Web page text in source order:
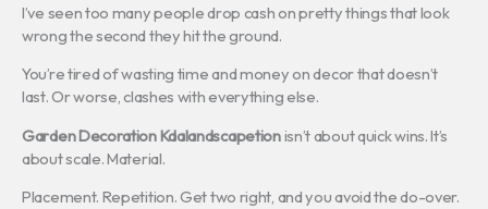
I’ve seen too many people drop cash on pretty things that look
wrong the second they hit the ground.
You’re tired of wasting time and money on decor that doesn’t
last. Or worse, clashes with everything else.
Garden Decoration Kdalandscapetionisn’t about quick wins. It’s
about scale. Material.
Placement. Repetition. Get two right, and you avoid the do-over.